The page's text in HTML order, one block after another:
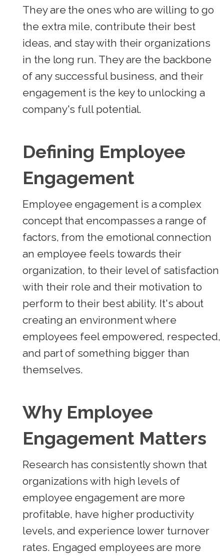
They are the ones who are willing to go
the extra mile, contribute their best
ideas, and stay with their organizations
in the long run. They are the backbone
of any successful business, and their
engagement is the key to unlocking a
company's full potential.
Defining Employee
Engagement
Employee engagement is a complex
concept that encompasses a range of
factors, from the emotional connection
an employee feels towards their
organization, to their level of satisfaction
with their role and their motivation to
perform to their best ability. It's about
creating an environment where
employees feel empowered, respected,
and part of something bigger than
themselves.
Why Employee
Engagement Matters
Research has consistently shown that
organizations with high levels of
employee engagement are more
profitable, have higher productivity
levels, and experience lower turnover
rates. Engaged employees are more